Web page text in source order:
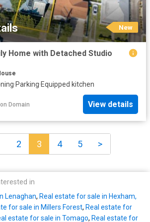
New
Home with Detached Studio
·Parking·Equipped kitchen
on Domain View details
2 3 4 5 >
in
Lenaghan, Real estate for sale in Hexham,
for sale in Millers Forest, Real estate for
estate for sale in Tomago, Real estate for